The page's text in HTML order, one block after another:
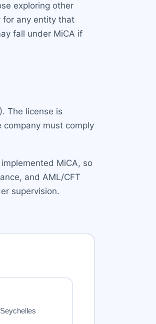
exploring other
for any entity that
fall under MiCA if
The license is
must comply
MiCA, so
and AML/CFT
supervision.